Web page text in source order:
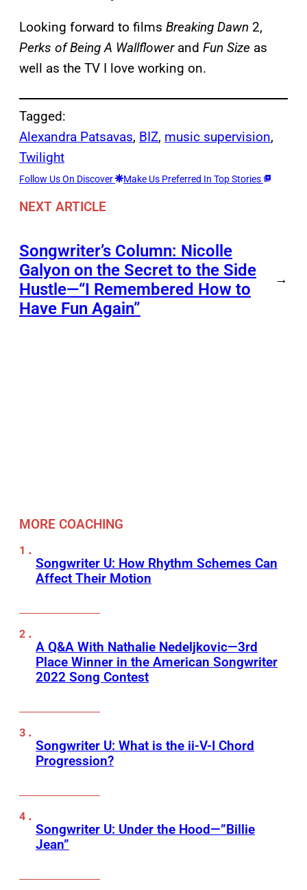
Looking forward to films Breaking Dawn 2,
Perks of Being A Wallflowerand Fun Size as
well as the TV I love working on.
Tagged:
Alexandra Patsavas, BIZ, music supervision
Twilight
Follow Us On Discover Make Us Preferred In Top Stories
NEXT ARTICLE
Songwriter’s Column: Nicolle
Galyon on the Secret to the Side
Hustle—“I Remembered How to
Have Fun Again”
→
MORE COACHING
Songwriter U: How Rhythm Schemes Can
Affect Their Motion
A Q&A With Nathalie Nedeljkovic—3rd
Place Winner in the American Songwriter
2022 Song Contest
Songwriter U: What is the ii-V-I Chord
Progression?
Songwriter U: Under the Hood—”Billie
Jean”